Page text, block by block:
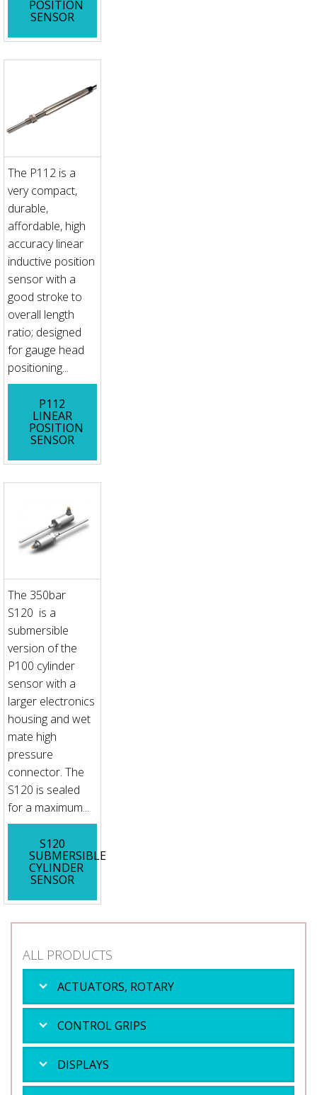
POSITION
SENSOR
The P112 is a
very compact,
durable,
affordable, high
accuracy linear
inductive position
sensor with a
good stroke to
overall length
ratio; designed
for gauge head
positioning...
P112
LINEAR
POSITION
SENSOR
The 350bar
S120 is a
submersible
version of the
P100 cylinder
sensor with a
larger electronics
housing and wet
mate high
pressure
connector. The
S120 is sealed
for a maximum...
S120
SUBMERSIBLE
CYLINDER
SENSOR
ALL PRODUCTS
ACTUATORS, ROTARY
CONTROL GRIPS
DISPLAYS